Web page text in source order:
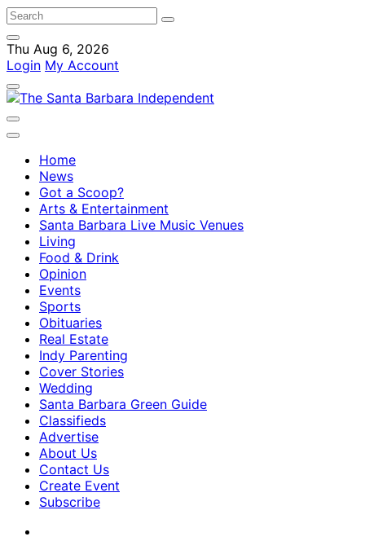
Thu Aug 6, 2026
Login My Account
Home
News
Got a Scoop?
Arts & Entertainment
Santa Barbara Live Music Venues
Living
Food & Drink
Opinion
Events
Sports
Obituaries
Real Estate
Indy Parenting
Cover Stories
Wedding
Santa Barbara Green Guide
Classifieds
Advertise
About Us
Contact Us
Create Event
Subscribe